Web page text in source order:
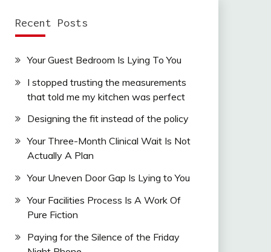
Recent Posts
Your Guest Bedroom Is Lying To You
I stopped trusting the measurements
that told me my kitchen was perfect
Designing the fit instead of the policy
Your Three-Month Clinical Wait Is Not
Actually A Plan
Your Uneven Door Gap Is Lying to You
Your Facilities Process Is A Work Of
Pure Fiction
Paying for the Silence of the Friday